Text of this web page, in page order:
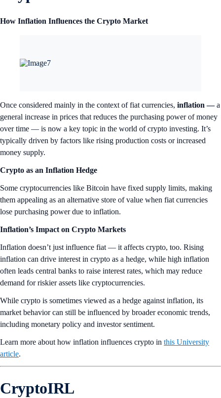
How Inflation Influences the Crypto Market
Once considered mainly in the context of fiat currencies, inflation —a
general increase in prices that reduces the purchasing power of money
over time — is now a key topic in the world of crypto investing. It’s
typically driven by factors like rising production costs or increased
money supply.
Crypto as an Inflation Hedge
Some cryptocurrencies like Bitcoin have fixed supply limits, making
them appealing as an alternative store of value when fiat currencies
lose purchasing power due to inflation.
Inflation’s Impact on Crypto Markets
Inflation doesn’t just influence fiat — it affects crypto, too. Rising
inflation can drive interest in crypto as a hedge, while high inflation
often leads central banks to raise interest rates, which may reduce
demand for riskier assets like cryptocurrencies.
While crypto is sometimes viewed as a hedge against inflation, its
market behavior can still be influenced by broader economic trends,
including monetary policy and investor sentiment.
Learn more about how inflation influences crypto in this University
article.
CryptoIRL